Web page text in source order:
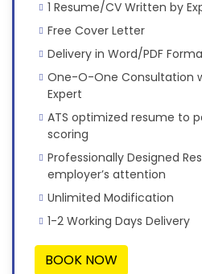
1 Resume/CV Written by
Free Cover Letter
Delivery in Word/PDF
One-O-One Consultation
Expert
ATS optimized resume to
scoring
Professionally Designed
employer’s attention
Unlimited Modification
1-2 Working Days Delivery
BOOK NOW